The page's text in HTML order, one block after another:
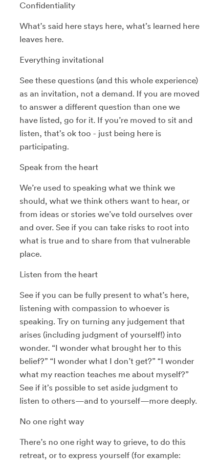
Confidentiality
What’s said here stays here, what’s learned here
leaves here.
Everything invitational
See these questions (and this whole experience)
as an invitation, not a demand. If you are moved
to answer a different question than one we
have listed, go for it. If you’re moved to sit and
listen, that’s ok too - just being here is
participating.
Speak from the heart
We’re used to speaking what we think we
should, what we think others want to hear, or
from ideas or stories we’ve told ourselves over
and over. See if you can take risks to root into
what is true and to share from that vulnerable
place.
Listen from the heart
See if you can be fully present to what’s here,
listening with compassion to whoever is
speaking. Try on turning any judgement that
arises (including judgment of yourself!) into
wonder. “I wonder what brought her to this
belief?” “I wonder what I don’t get?” “I wonder
what my reaction teaches me about myself?”
See if it’s possible to set aside judgment to
listen to others—and to yourself—more deeply.
No one right way
There’s no one right way to grieve, to do this
retreat, or to express yourself (for example: